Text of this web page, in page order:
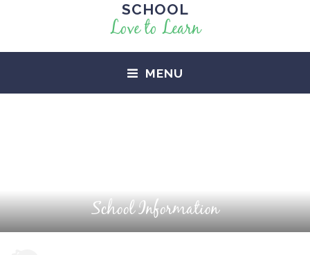
SCHOOL
Love to Learn
MENU
School Information